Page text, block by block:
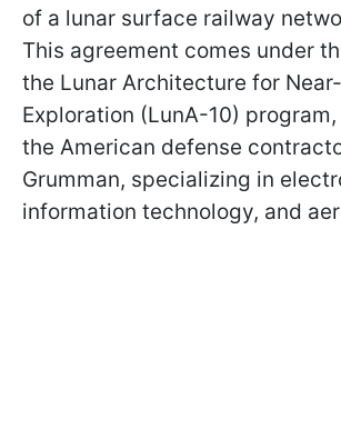
of a lunar surface railway
This agreement comes under
the Lunar Architecture for
Exploration (LunA-10)
the American defense
Grumman, specializing in
information technology, and